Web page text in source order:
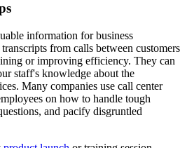
information for business
from calls between customers
or improving efficiency. They can
staff's knowledge about the
Many companies use call center
on how to handle tough
and pacify disgruntled